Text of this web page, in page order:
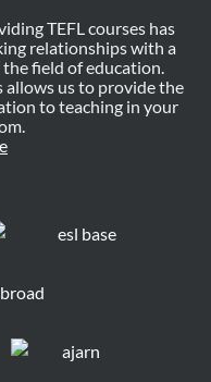
TEFL courses has
relationships with a
field of education.
us to provide the
to teaching in your